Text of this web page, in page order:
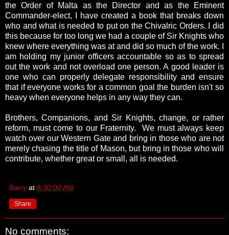
the Order of Malta as the Director and as the Eminent
Commander-elect, I have created a book that breaks down
who and what is needed to put on the Chivalric Orders. I did
this because for too long we had a couple of Sir Knights who
knew where everything was at and did so much of the work. I
am holding my junior officers accountable so as to spread
out the work and not overload one person. A good leader is
one who can properly delegate responsibility and ensure
that if everyone works for a common goal the burden isn't so
heavy when everyone helps in any way they can.
Brothers, Companions, and Sir Knights, change, or rather
reform, must come to our Fraternity. We must always keep
watch over our Western Gate and bring in those who are not
merely chasing the title of Mason, but bring in those who will
contribute, whether great or small, all is needed.
Barry at 8:30:00 AM
Share
No comments: